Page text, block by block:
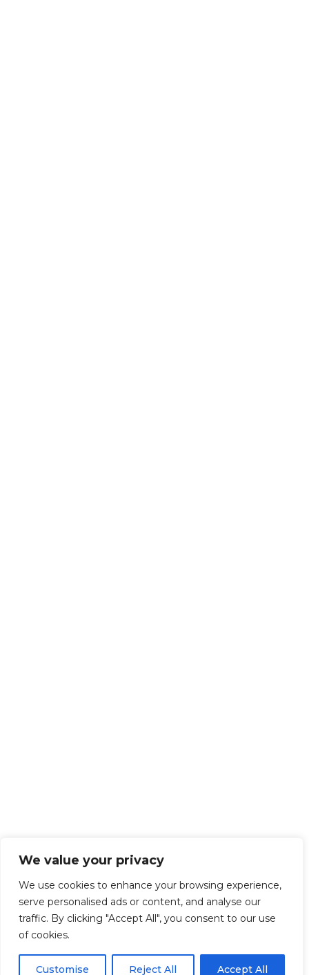
We value your privacy
We use cookies to enhance your browsing experience,
serve personalised ads or content, and analyse our
traffic. By clicking "Accept All", you consent to our use
of cookies.
Customise Reject All Accept All